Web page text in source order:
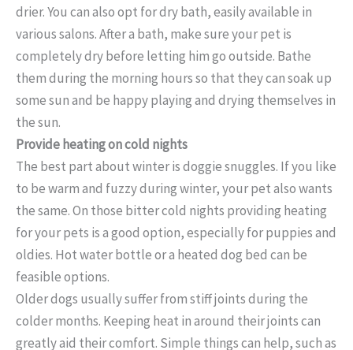
drier. You can also opt for dry bath, easily available in
various salons. After a bath, make sure your pet is
completely dry before letting him go outside. Bathe
them during the morning hours so that they can soak up
some sun and be happy playing and drying themselves in
the sun.
Provide heating on cold nights
The best part about winter is doggie snuggles. If you like
to be warm and fuzzy during winter, your pet also wants
the same. On those bitter cold nights providing heating
for your pets is a good option, especially for puppies and
oldies. Hot water bottle or a heated dog bed can be
feasible options.
Older dogs usually suffer from stiff joints during the
colder months. Keeping heat in around their joints can
greatly aid their comfort. Simple things can help, such as